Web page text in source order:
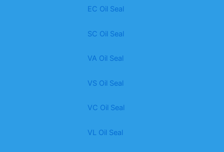
EC Oil Seal
SC Oil Seal
VA Oil Seal
VS Oil Seal
VC Oil Seal
VL Oil Seal